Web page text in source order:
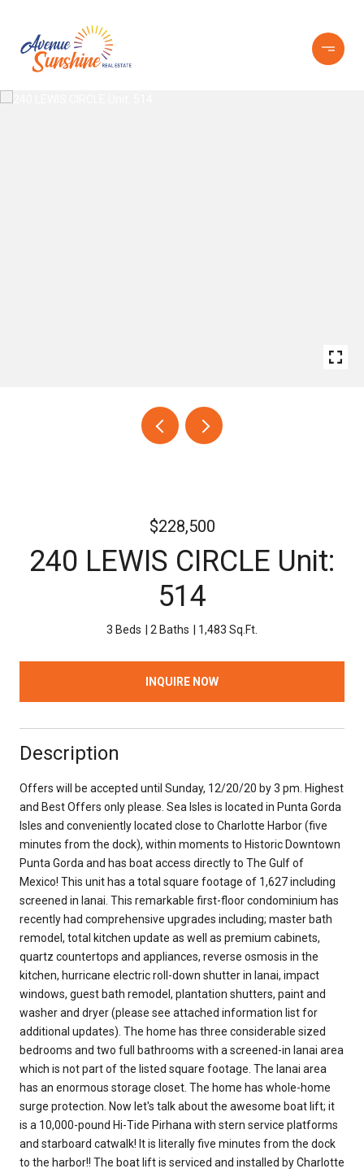
$228,500
240 LEWIS CIRCLE Unit:
514
3 Beds 2 Baths 1,483 Sq.Ft.
INQUIRE NOW
Description
Offers will be accepted until Sunday, 12/20/20 by 3 pm. Highest
and Best Offers only please. Sea Isles is located in Punta Gorda
Isles and conveniently located close to Charlotte Harbor (five
minutes from the dock), within moments to Historic Downtown
Punta Gorda and has boat access directly to The Gulf of
Mexico! This unit has a total square footage of 1,627 including
screened in lanai. This remarkable first-floor condominium has
recently had comprehensive upgrades including; master bath
remodel, total kitchen update as well as premium cabinets,
quartz countertops and appliances, reverse osmosis in the
kitchen, hurricane electric roll-down shutter in lanai, impact
windows, guest bath remodel, plantation shutters, paint and
washer and dryer (please see attached information list for
additional updates). The home has three considerable sized
bedrooms and two full bathrooms with a screened-in lanai area
which is not part of the listed square footage. The lanai area
has an enormous storage closet. The home has whole-home
surge protection. Now let's talk about the awesome boat lift; it
is a 10,000-pound Hi-Tide Pirhana with stern service platforms
and starboard catwalk! It is literally five minutes from the dock
to the harbor!! The boat lift is serviced and installed by Charlotte